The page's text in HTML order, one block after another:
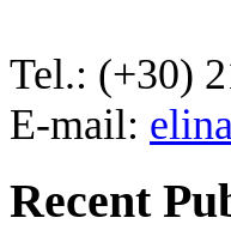
Tel.: (+30)
E-mail:
Recent